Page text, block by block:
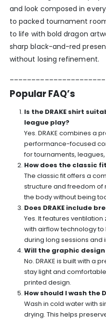
and look composed in
to packed tournament
to life with bold dragon
sharp black-and-red
without losing refinement.
Popular FAQ’s
Is the DRAKE shirt
league play?
Yes. DRAKE combines a
performance-focused
for tournaments,
How does the classic
The classic fit offers a
structure and freedom of
the body without being
Does DRAKE include
Yes. It features
with airflow technology
during long sessions and
Will the graphic
No. DRAKE is built with a
stay light and
printed design.
How should I wash the
Wash in cold water with
drying. This helps